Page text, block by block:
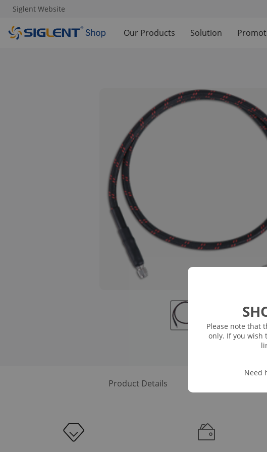
Please note that
only. If you wish
Need
Siglent Website
Our Products Solution
Product Details